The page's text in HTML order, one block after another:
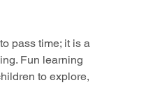
pass time; it is a
Fun learning
to explore,